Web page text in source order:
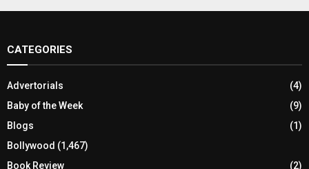
CATEGORIES
Advertorials
(4)
Baby of the Week
(9)
Blogs
(1)
Bollywood (1,467)
Book Review
(2)